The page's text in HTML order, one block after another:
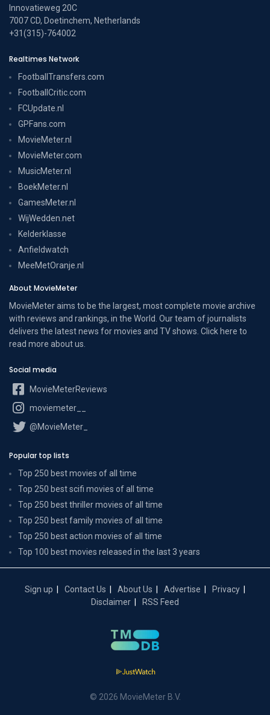
Innovatieweg 20C
7007 CD, Doetinchem, Netherlands
+31(315)-764002
Realtimes Network
FootballTransfers.com
FootballCritic.com
FCUpdate.nl
GPFans.com
MovieMeter.nl
MovieMeter.com
MusicMeter.nl
BoekMeter.nl
GamesMeter.nl
WijWedden.net
Kelderklasse
Anfieldwatch
MeeMetOranje.nl
About MovieMeter
MovieMeter aims to be the largest, most complete movie archive
with reviews and rankings, in the World. Our team of journalists
delivers the latest news for movies and TV shows. Click here to
read more about us
Social media
MovieMeterReviews
moviemeter__
@MovieMeter_
Popular top lists
Top 250 best movies of all time
Top 250 best scifi movies of all time
Top 250 best thriller movies of all time
Top 250 best family movies of all time
Top 250 best action movies of all time
Top 100 best movies released in the last 3 years
Sign up Contact Us About Us Advertise
Privacy
Disclaimer
RSS Feed
© 2026 MovieMeter B.V.